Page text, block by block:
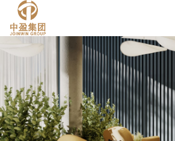
HOME
ABOUT US
PRODUCTS
FACTORY